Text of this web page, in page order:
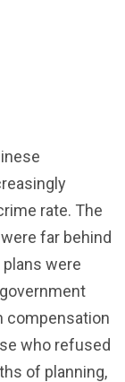
rate. The
far behind
were
compensation
who refused
of planning,